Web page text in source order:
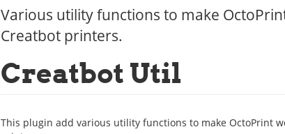
Various utility functions to make
Creatbot printers.
Creatbot Util
This plugin add various utility functions to make OctoPrint